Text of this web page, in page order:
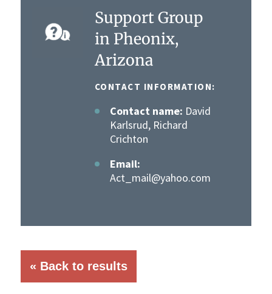
Support Group
in Pheonix,
Arizona
CONTACT INFORMATION:
Contact name: David
Karlsrud, Richard
Crichton
Email:
Act_mail@yahoo.com
« Back to results